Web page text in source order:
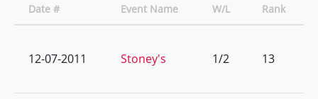
Date # Event Name W/L Rank
12-07-2011 Stoney's 1/2 13